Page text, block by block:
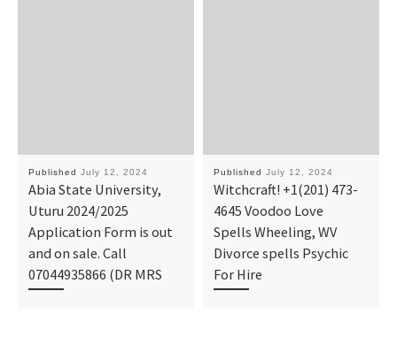
Published July 12, 2024
Abia State University,
Uturu 2024/2025
Application Form is out
and on sale. Call
07044935866 (DR MRS
Published July 12, 2024
Witchcraft! +1(201) 473-
4645 Voodoo Love
Spells Wheeling, WV
Divorce spells Psychic
For Hire